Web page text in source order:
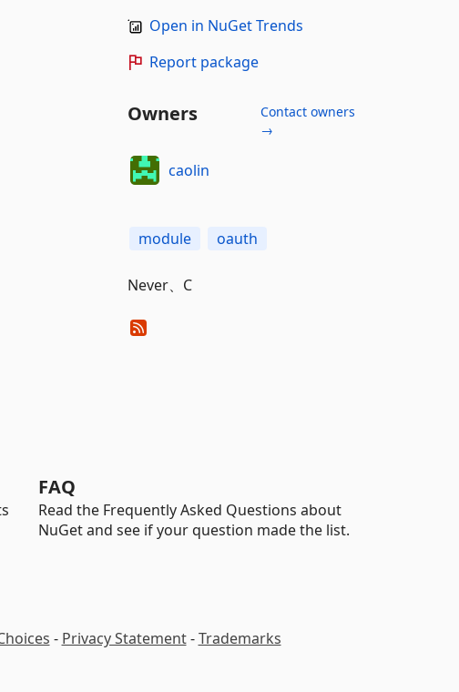
Open in NuGet Trends
Report package
Owners
Contact owners
→
caolin
module oauth
Never、C
FAQ
Read the Frequently Asked Questions about
NuGet and see if your question made the list.
- Privacy Statement-Trademarks